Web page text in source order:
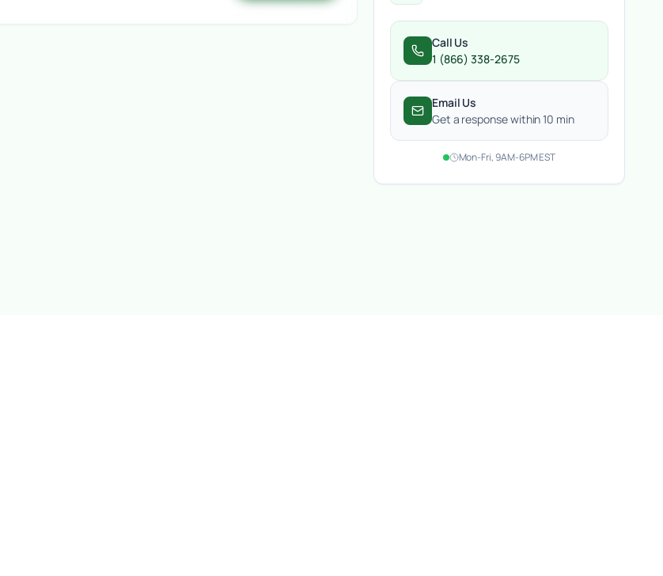
Call Us
1 (866) 338-2675
Email Us
Get a response within 10 min
Mon-Fri, 9AM-6PM EST